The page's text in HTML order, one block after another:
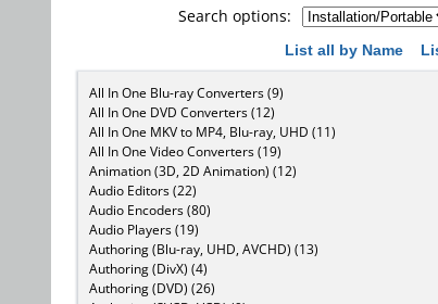
Search options:
List all by Name
All In One Blu-ray Converters (9)
All In One DVD Converters (12)
All In One MKV to MP4, Blu-ray, UHD (11)
All In One Video Converters (19)
Animation (3D, 2D Animation) (12)
Audio Editors (22)
Audio Encoders (80)
Audio Players (19)
Authoring (Blu-ray, UHD, AVCHD) (13)
Authoring (DivX) (4)
Authoring (DVD) (26)